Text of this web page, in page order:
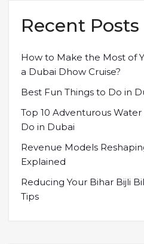
Recent Posts
How to Make the Most of
a Dubai Dhow Cruise?
Best Fun Things to Do in
Top 10 Adventurous
Do in Dubai
Revenue Models
Explained
Reducing Your Bihar Bijli
Tips